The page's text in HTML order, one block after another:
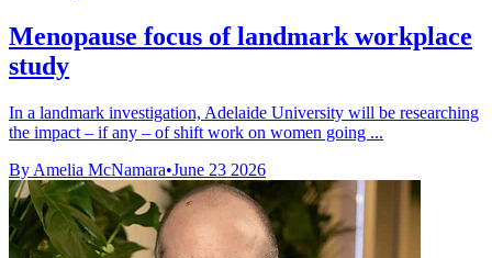
Menopause focus of landmark workplace
study
In a landmark investigation, Adelaide University will be researching
the impact – if any – of shift work on women going ...
By Amelia McNamara•June 23 2026